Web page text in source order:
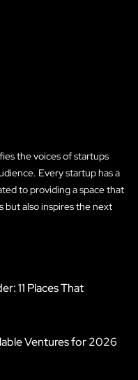
the voices of startups
Every startup has a
to providing a space that
but also inspires the next
11 Places That
Ventures for 2026